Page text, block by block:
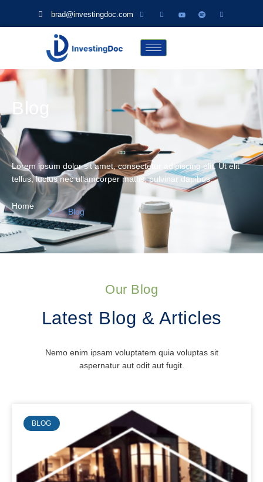
brad@investingdoc.com
Blog
Lorem ipsum dolor sit amet, consectetur adipiscing elit. Ut elit
tellus, luctus nec ullamcorper mattis, pulvinar dapibus.
Home
Blog
Our Blog
Latest Blog & Articles
Nemo enim ipsam voluptatem quia voluptas sit
aspernatur aut odit aut fugit.
BLOG